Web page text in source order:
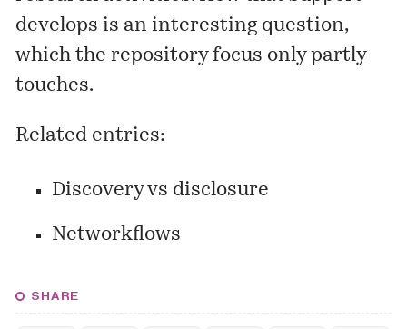
develops is an interesting question,
which the repository focus only partly
touches.
Related entries:
Discovery vs disclosure
Networkflows
SHARE